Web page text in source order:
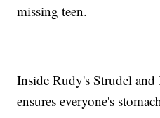
missing teen.
Inside Rudy's Strudel
ensures everyone's